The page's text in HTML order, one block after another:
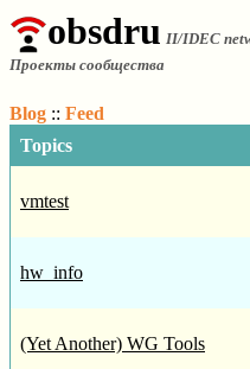
obsdru II/IDEC
Проекты сообщества
Blog :: Feed
Topics
vmtest
hw_info
(Yet Another) WG Tools